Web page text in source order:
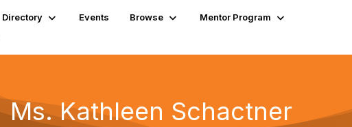
Directory Events Browse
Mentor Program
Ms. Kathleen Schactner